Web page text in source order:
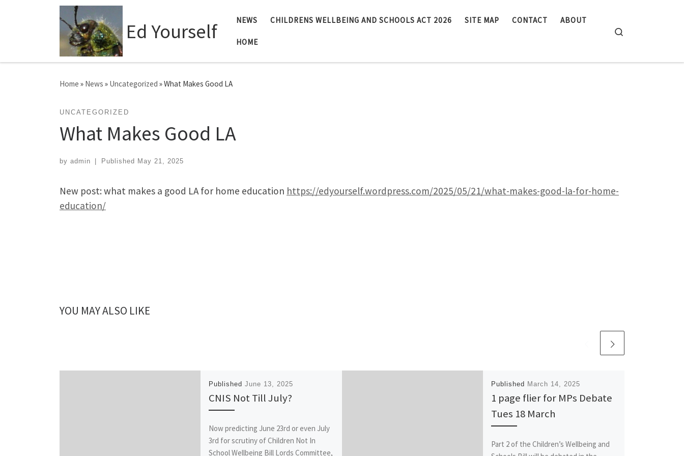
Skip to content
Ed Yourself NEWS CHILDRENS WELLBEING AND SCHOOLS ACT 2026 SITE MAP CONTACT ABOUT
HOME
Home » News » Uncategorized »What Makes Good LA
UNCATEGORIZED
What Makes Good LA
by admin Published May 21, 2025
New post: what makes a good LA for home education https://edyourself.wordpress.com/2025/05/21/what-makes-good-la-for-home-
education/
YOU MAY ALSO LIKE
Published June 13, 2025
CNIS Not Till July?
Now predicting June 23rd or even July
3rd for scrutiny of Children Not In
School Wellbeing Bill Lords Committee,
Published March 14, 2025
1 page flier for MPs Debate
Tues 18 March
Part 2 of the Children’s Wellbeing and